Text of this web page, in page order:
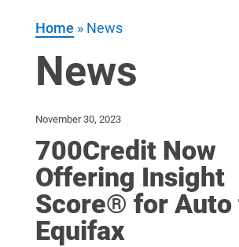
Home » News
News
November 30, 2023
700Credit Now
Offering Insight
Score® for Auto
Equifax